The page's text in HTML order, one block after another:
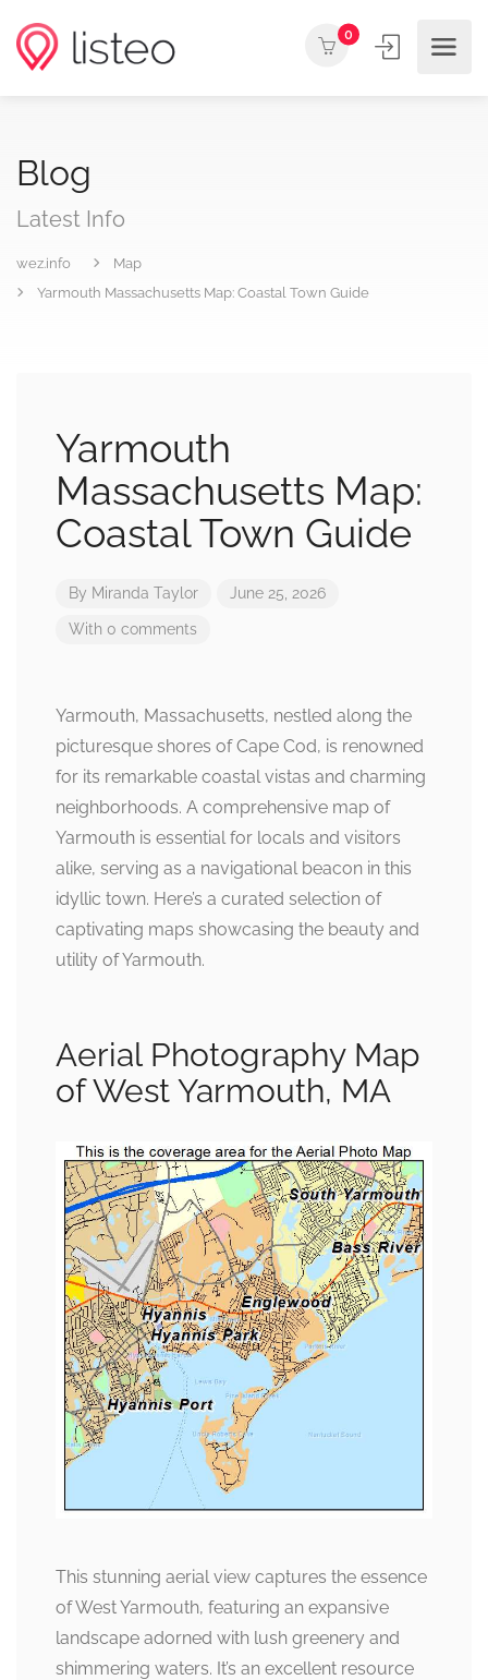
0
Blog
Latest Info
wez.info
Map
Yarmouth Massachusetts Map: Coastal Town Guide
Yarmouth
Massachusetts Map:
Coastal Town Guide
By Miranda Taylor June 25, 2026
With 0 comments
Yarmouth, Massachusetts, nestled along the
picturesque shores of Cape Cod, is renowned
for its remarkable coastal vistas and charming
neighborhoods. A comprehensive map of
Yarmouth is essential for locals and visitors
alike, serving as a navigational beacon in this
idyllic town. Here’s a curated selection of
captivating maps showcasing the beauty and
utility of Yarmouth.
Aerial Photography Map
of West Yarmouth, MA
This stunning aerial view captures the essence
of West Yarmouth, featuring an expansive
landscape adorned with lush greenery and
shimmering waters. It’s an excellent resource